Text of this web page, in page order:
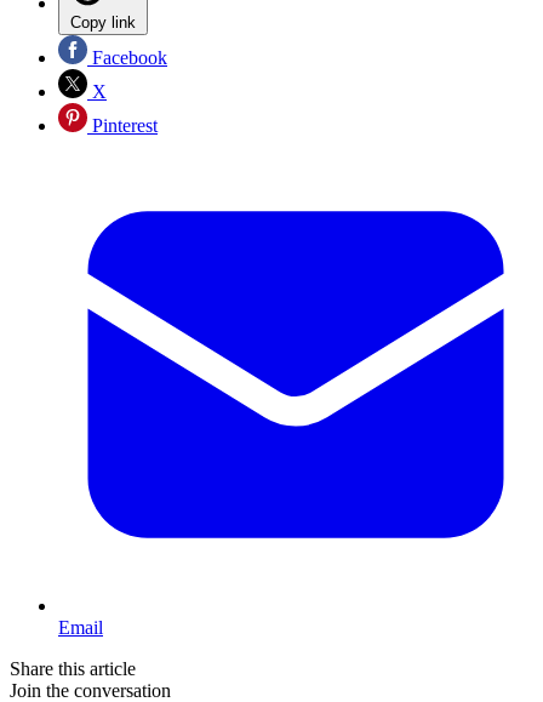
Copy link
Facebook
X
Pinterest
Email
Share this article
Join the conversation